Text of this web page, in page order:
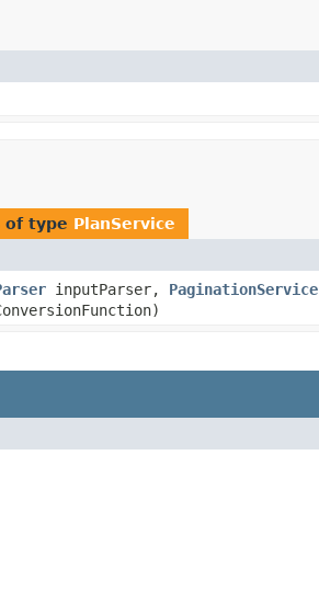
of type PlanService
inputParser, PaginationService